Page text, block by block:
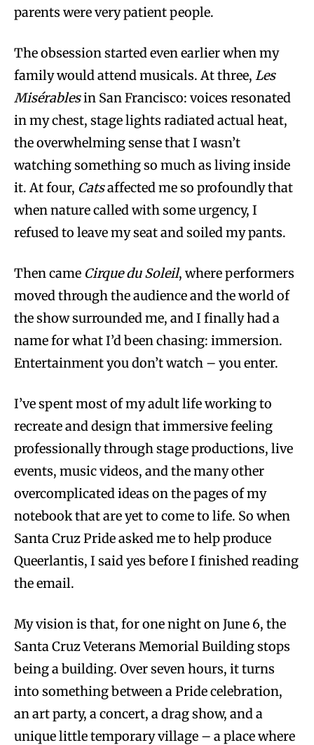
parents were very patient people.
The obsession started even earlier when my
family would attend musicals. At three, Les
Misérablesin San Francisco: voices resonated
in my chest, stage lights radiated actual heat,
the overwhelming sense that I wasn’t
watching something so much as living inside
it. At four, Catsaffected me so profoundly that
when nature called with some urgency, I
refused to leave my seat and soiled my pants.
Then came Cirque du Soleil, where performers
moved through the audience and the world of
the show surrounded me, and I finally had a
name for what I’d been chasing: immersion.
Entertainment you don’t watch – you enter.
I’ve spent most of my adult life working to
recreate and design that immersive feeling
professionally through stage productions, live
events, music videos, and the many other
overcomplicated ideas on the pages of my
notebook that are yet to come to life. So when
Santa Cruz Pride asked me to help produce
Queerlantis, I said yes before I finished reading
the email.
My vision is that, for one night on June 6, the
Santa Cruz Veterans Memorial Building stops
being a building. Over seven hours, it turns
into something between a Pride celebration,
an art party, a concert, a drag show, and a
unique little temporary village – a place where